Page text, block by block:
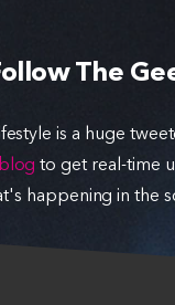
The
is a huge
to get real-time
happening in the